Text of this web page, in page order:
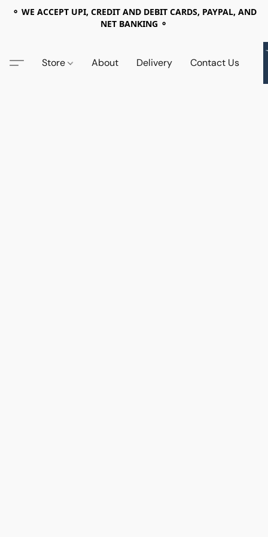
⚬ WE ACCEPT UPI, CREDIT AND DEBIT CARDS, PAYPAL, AND
NET BANKING ⚬
Store About Delivery Contact Us